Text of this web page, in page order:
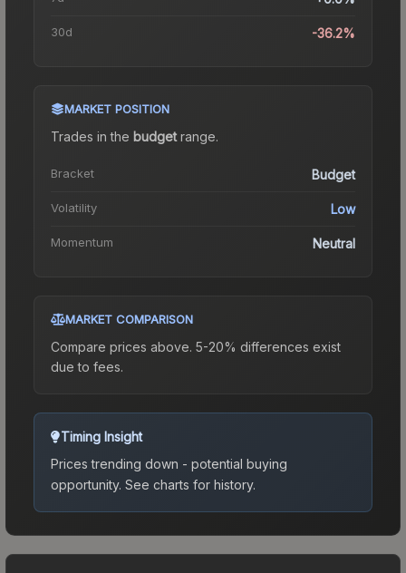
30d -36.2%
MARKET POSITION
Trades in the budgetrange.
Bracket Budget
Volatility Low
Momentum Neutral
MARKET COMPARISON
Compare prices above. 5-20% differences exist
due to fees.
Timing Insight
Prices trending down - potential buying
opportunity. See charts for history.